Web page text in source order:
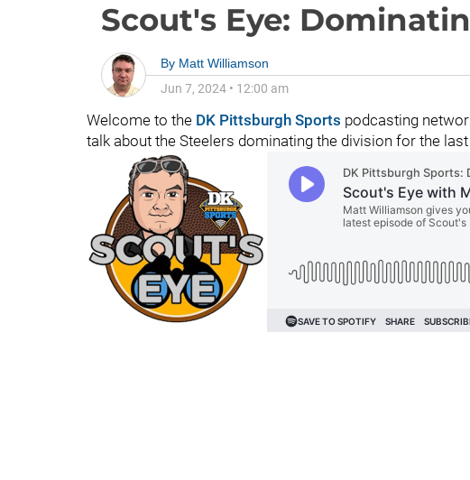
Scout's Eye:
By Matt Williamson
Jun 7, 2024 • 12:00 am
Welcome to the DK Pittsburgh Sports podcasting
talk about the Steelers dominating the division for the last